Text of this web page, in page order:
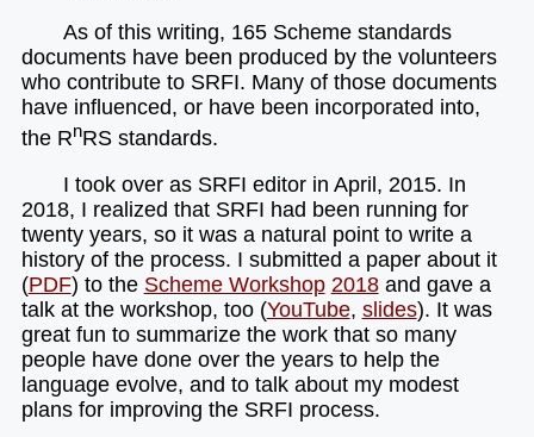
As of this writing, 165 Scheme standards
documents have been produced by the volunteers
who contribute to SRFI. Many of those documents
have influenced, or have been incorporated into,
the RnRS standards.
I took over as SRFI editor in April, 2015. In
2018, I realized that SRFI had been running for
twenty years, so it was a natural point to write a
history of the process. I submitted a paper about it
(PDF) to the Scheme Workshop 2018and gave a
talk at the workshop, too (YouTube, slides). It was
great fun to summarize the work that so many
people have done over the years to help the
language evolve, and to talk about my modest
plans for improving the SRFI process.